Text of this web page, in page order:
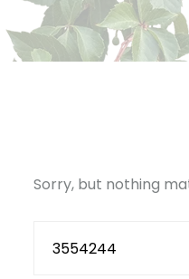
Sorry, but nothing